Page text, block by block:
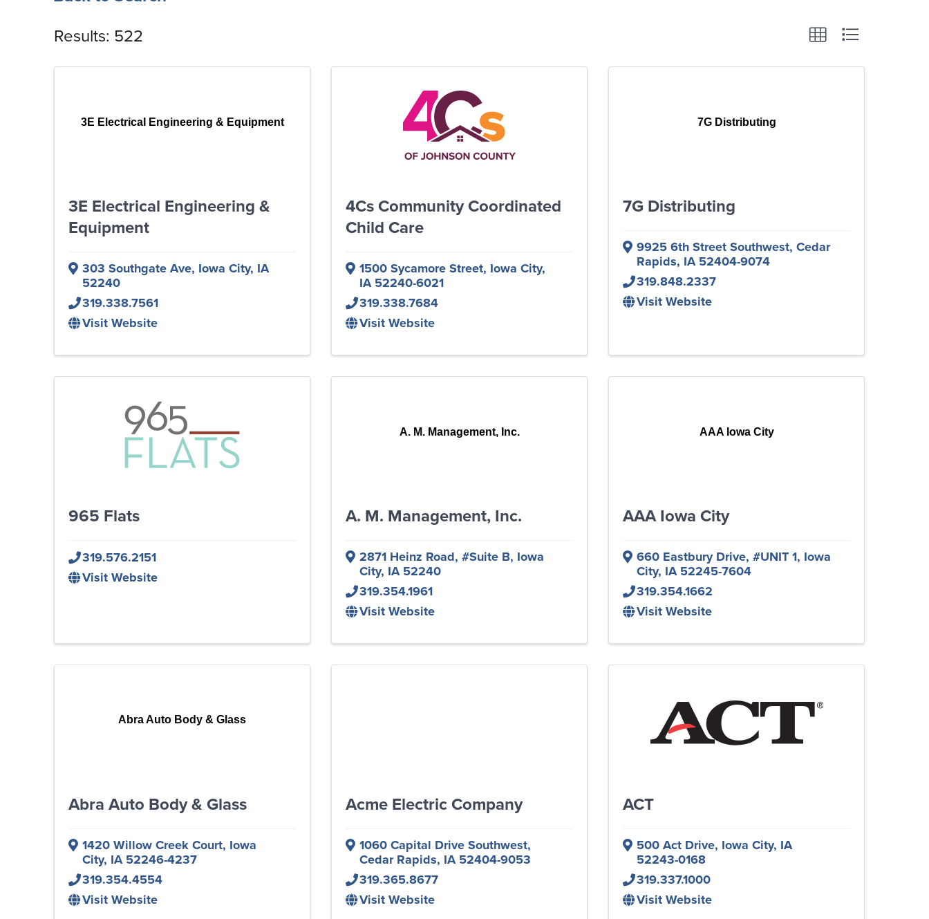
Results: 522
3E Electrical Engineering & Equipment
3E Electrical Engineering &
Equipment
303 Southgate Ave, Iowa City, IA
52240
319.338.7561
Visit Website
4Cs Community Coordinated
Child Care
1500 Sycamore Street, Iowa City,
IA52240-6021
319.338.7684
Visit Website
7G Distributing
7G Distributing
9925 6th Street Southwest, Cedar
Rapids, IA52404-9074
319.848.2337
Visit Website
965 Flats
319.576.2151
Visit Website
A. M. Management, Inc.
A. M. Management, Inc.
2871 Heinz Road, #Suite B, Iowa
City, IA52240
319.354.1961
Visit Website
AAA Iowa City
AAA Iowa City
660 Eastbury Drive, #UNIT 1, Iowa
City, IA52245-7604
319.354.1662
Visit Website
Abra Auto Body & Glass
Abra Auto Body & Glass
1420 Willow Creek Court, Iowa
City, IA52246-4237
319.354.4554
Visit Website
Acme Electric Company
1060 Capital Drive Southwest,
Cedar Rapids, IA52404-9053
319.365.8677
Visit Website
ACT
500 Act Drive, Iowa City, IA
52243-0168
319.337.1000
Visit Website